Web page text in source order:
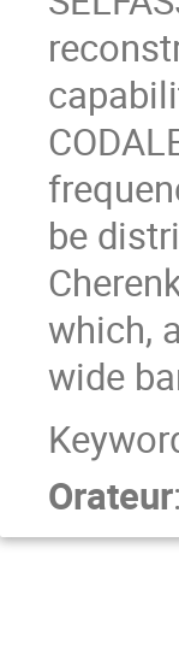
be
which,
wide
Orateur: